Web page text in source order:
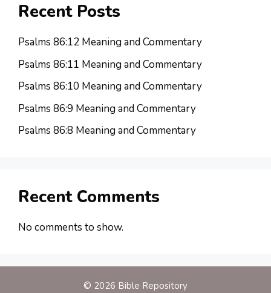
Recent Posts
Psalms 86:12 Meaning and Commentary
Psalms 86:11 Meaning and Commentary
Psalms 86:10 Meaning and Commentary
Psalms 86:9 Meaning and Commentary
Psalms 86:8 Meaning and Commentary
Recent Comments
No comments to show.
© 2026 Bible Repository